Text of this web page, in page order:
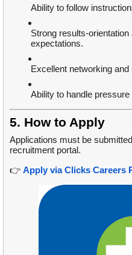
Ability to follow
Strong results-
expectations.
Excellent networking and
Ability to handle
5. How to Apply
Applications must be
recruitment portal.
👉 Apply via Clicks Careers